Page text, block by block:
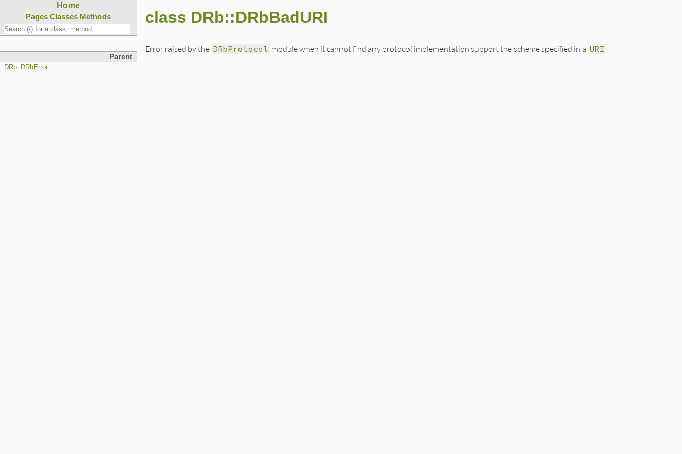
Home
Pages Classes Methods
Parent
DRb::DRbError
class DRb::DRbBadURI
Error raised by the DRbProtocol module when it cannot find any protocol implementation support the scheme specified in a URI